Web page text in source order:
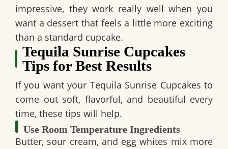
impressive, they work really well when you
want a dessert that feels a little more exciting
than a standard cupcake.
Tequila Sunrise Cupcakes
Tips for Best Results
If you want your Tequila Sunrise Cupcakes to
come out soft, flavorful, and beautiful every
time, these tips will help.
Use Room Temperature Ingredients
Butter, sour cream, and egg whites mix more